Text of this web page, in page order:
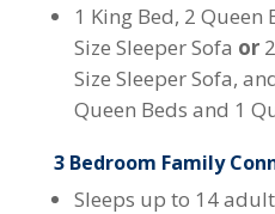
1 King Bed, 2 Queen
Size Sleeper Sofa or
Size Sleeper Sofa,
Queen Beds and 1
3 Bedroom Family
Sleeps up to 14